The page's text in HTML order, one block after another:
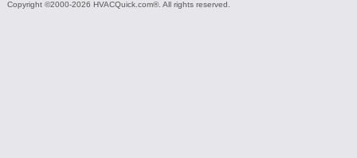
Copyright ©2000-2026 HVACQuick.com®. All rights reserved.